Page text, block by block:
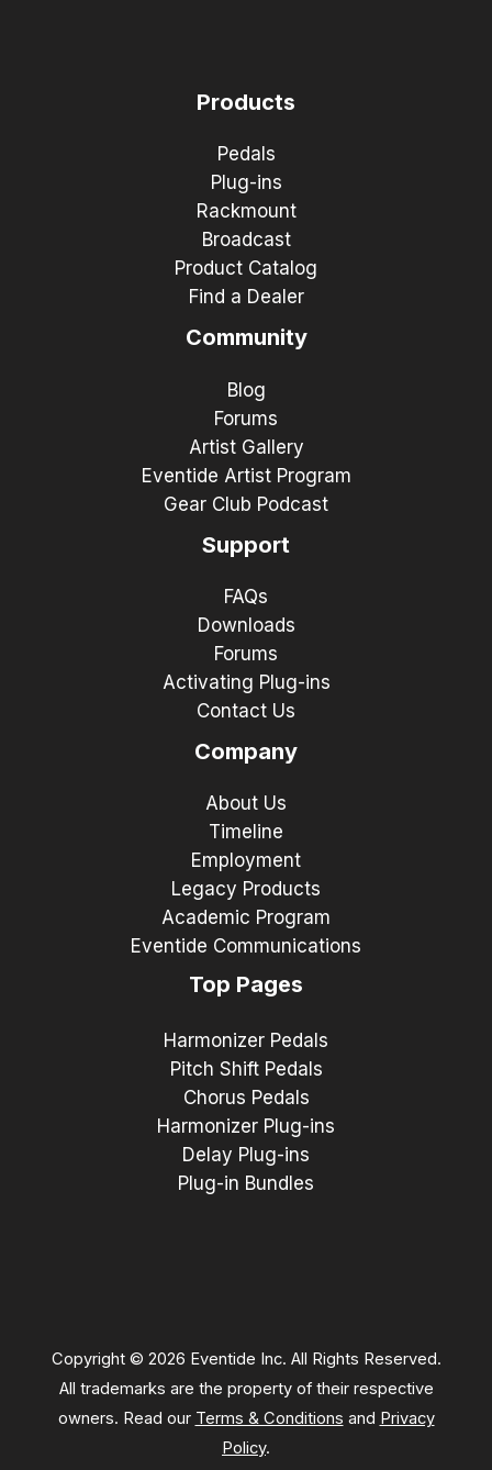
Products
Pedals
Plug-ins
Rackmount
Broadcast
Product Catalog
Find a Dealer
Community
Blog
Forums
Artist Gallery
Eventide Artist Program
Gear Club Podcast
Support
FAQs
Downloads
Forums
Activating Plug-ins
Contact Us
Company
About Us
Timeline
Employment
Legacy Products
Academic Program
Eventide Communications
Top Pages
Harmonizer Pedals
Pitch Shift Pedals
Chorus Pedals
Harmonizer Plug-ins
Delay Plug-ins
Plug-in Bundles
Copyright © 2026 Eventide Inc. All Rights Reserved.
All trademarks are the property of their respective
owners. Read our Terms & Conditions and Privacy
Policy.